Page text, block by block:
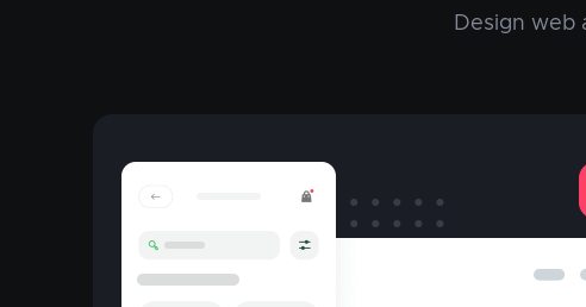
Design web